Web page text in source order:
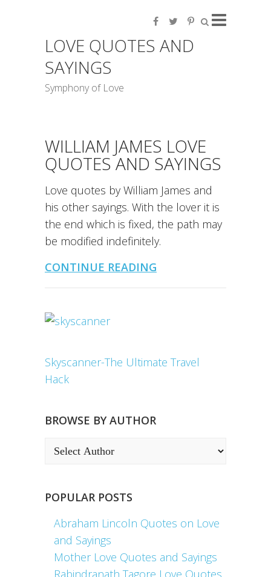
LOVE QUOTES AND
SAYINGS
Symphony of Love
WILLIAM JAMES LOVE
QUOTES AND SAYINGS
Love quotes by William James and
his other sayings. With the lover it is
the end which is fixed, the path may
be modified indefinitely.
CONTINUE READING
Skyscanner-The Ultimate Travel
Hack
BROWSE BY AUTHOR
POPULAR POSTS
Abraham Lincoln Quotes on Love
and Sayings
Mother Love Quotes and Sayings
Rabindranath Tagore Love Quotes